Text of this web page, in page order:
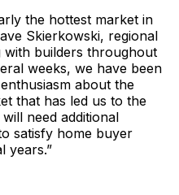
the hottest market in
Skierkowski, regional
with builders throughout
weeks, we have been
about the
that has led us to the
need additional
satisfy home buyer
years.”